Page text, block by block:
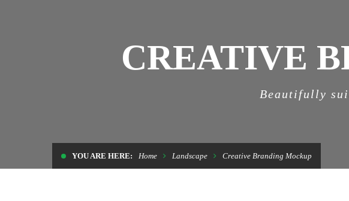
CREATIVE
Beautifully
YOU ARE HERE: Home Landscape Creative Branding Mockup